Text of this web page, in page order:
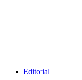
Editorial